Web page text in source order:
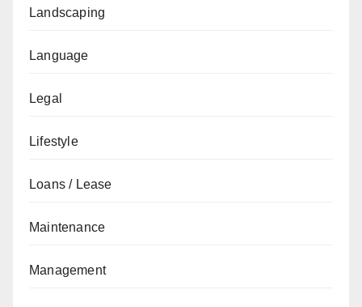
Landscaping
Language
Legal
Lifestyle
Loans / Lease
Maintenance
Management